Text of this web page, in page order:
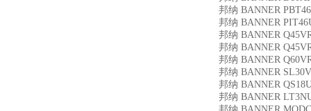
邦纳 BANNER
邦纳 BANNER
邦纳 BANNER
邦纳 BANNER
邦纳 BANNER
邦纳 BANNER
邦纳 BANNER
邦纳 BANNER